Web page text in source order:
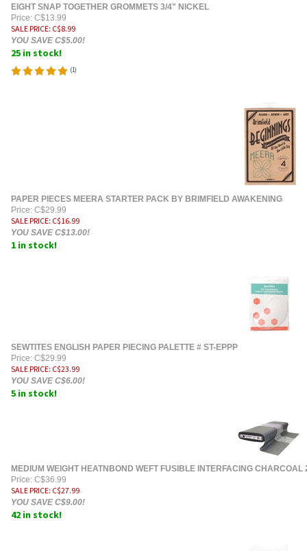
EIGHT SNAP TOGETHER GROMMETS 3/4" NICKEL
Price: C$13.99
SALE PRICE: C$8.99
YOU SAVE C$5.00!
25 in stock!
(1)
PAPER PIECES MEERA STARTER PACK BY BRIMFIELD AWAKENING
Price: C$29.99
SALE PRICE: C$16.99
YOU SAVE C$13.00!
1 in stock!
SEWTITES ENGLISH PAPER PIECING PALETTE # ST-EPPP
Price: C$29.99
SALE PRICE: C$23.99
YOU SAVE C$6.00!
5 in stock!
MEDIUM WEIGHT HEATNBOND WEFT FUSIBLE INTERFACING
Price: C$36.99
SALE PRICE: C$27.99
YOU SAVE C$9.00!
42 in stock!